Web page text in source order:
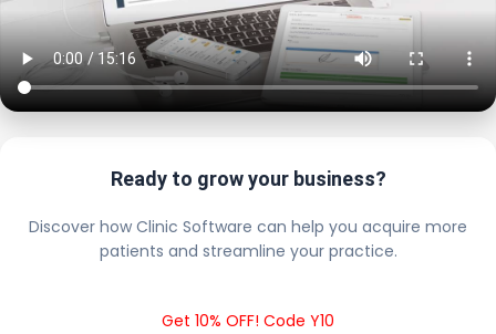
Ready to grow your business?
Discover how Clinic Software can help you acquire more
patients and streamline your practice.
Get 10% OFF! Code Y10